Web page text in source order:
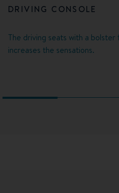
DRIVING CONSOLE
The driving seats with a
increases the sensations.